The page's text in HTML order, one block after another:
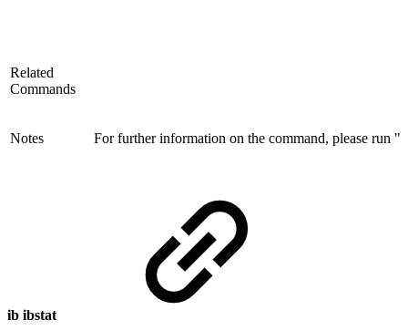
Related
Commands
Notes For further information on the command, please run
ib ibstat